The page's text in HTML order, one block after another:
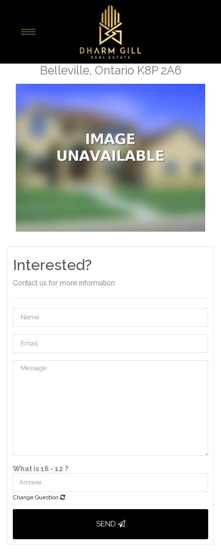
27 King George Square
Belleville, Ontario K8P 2A6
Interested?
Contact us for more information
What is 16 - 12 ?
Change Question
SEND